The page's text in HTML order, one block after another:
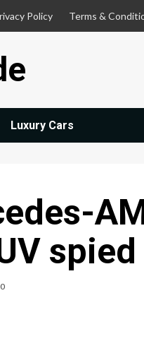
Policy Terms &
Luxury Cars
0